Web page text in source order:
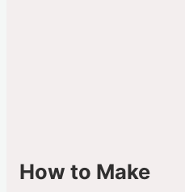
How to Make